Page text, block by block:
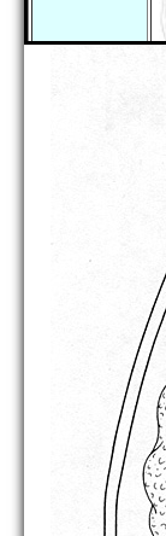
B. mackfirae